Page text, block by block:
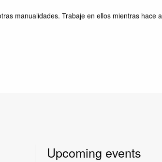
manualidades. Trabaje en ellos mientras hace
Upcoming events